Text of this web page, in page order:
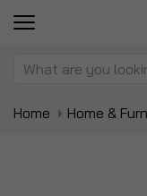
Home Home &